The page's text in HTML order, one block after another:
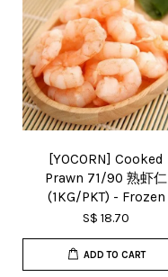
[YOCORN] Cooked
Prawn 71/90 熟虾仁
(1KG/PKT) - Frozen
S$ 18.70
ADD TO CART